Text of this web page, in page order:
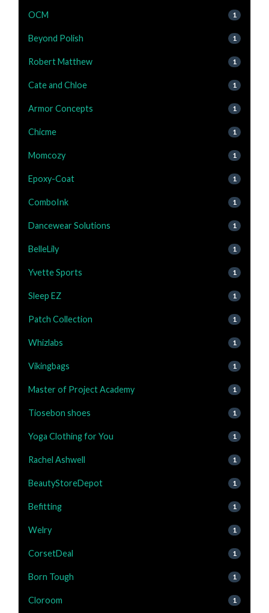
OCM 1
Beyond Polish 1
Robert Matthew 1
Cate and Chloe 1
Armor Concepts 1
Chicme 1
Momcozy 1
Epoxy-Coat 1
ComboInk 1
Dancewear Solutions 1
BelleLily 1
Yvette Sports 1
Sleep EZ 1
Patch Collection 1
Whizlabs 1
Vikingbags 1
Master of Project Academy 1
Tiosebon shoes 1
Yoga Clothing for You 1
Rachel Ashwell 1
BeautyStoreDepot 1
Befitting 1
Welry 1
CorsetDeal 1
Born Tough 1
Cloroom 1